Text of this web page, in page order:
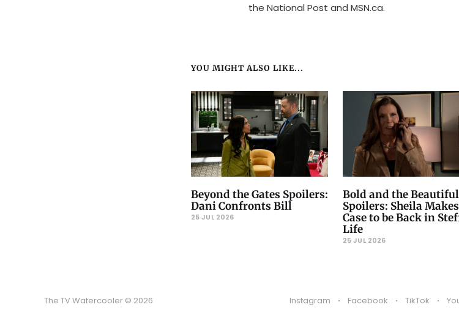
the National Post and MSN.ca.
YOU MIGHT ALSO LIKE...
Beyond the Gates Spoilers:
Dani Confronts Bill
25 JUL 2026
Bold and the Beautiful
Spoilers: Sheila
Case to be Back in
Life
25 JUL 2026
The TV Watercooler © 2026 Instagram Facebook TikTok